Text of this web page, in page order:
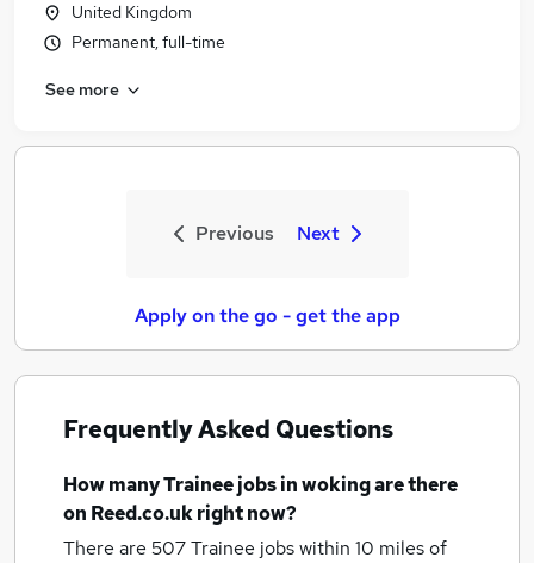
United Kingdom
Permanent, full-time
See more
Previous Next
Apply on the go - get the app
Frequently Asked Questions
How manyTrainee jobsin wokingare there
on Reed.co.uk right now?
There are 507Trainee jobs within 10 miles of